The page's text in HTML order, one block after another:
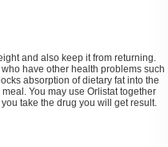
and also keep it from returning.
have other health problems such
absorption of dietary fat into the
You may use Orlistat together
take the drug you will get result.